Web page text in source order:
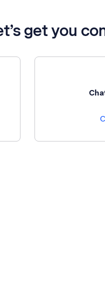
get you